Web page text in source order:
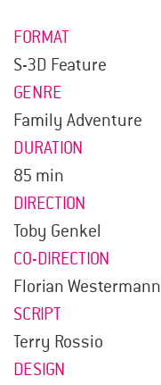
FORMAT
S-3D Feature
GENRE
Family Adventure
DURATION
85 min
DIRECTION
Toby Genkel
CO-DIRECTION
Florian Westermann
SCRIPT
Terry Rossio
DESIGN